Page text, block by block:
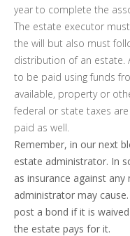
year to complete the
The estate executor
the will but also must
distribution of an estate.
to be paid using funds
available, property or
federal or state taxes
paid as well.
Remember, in our next
estate administrator. In
as insurance against
administrator may
post a bond if it is
the estate pays for it.